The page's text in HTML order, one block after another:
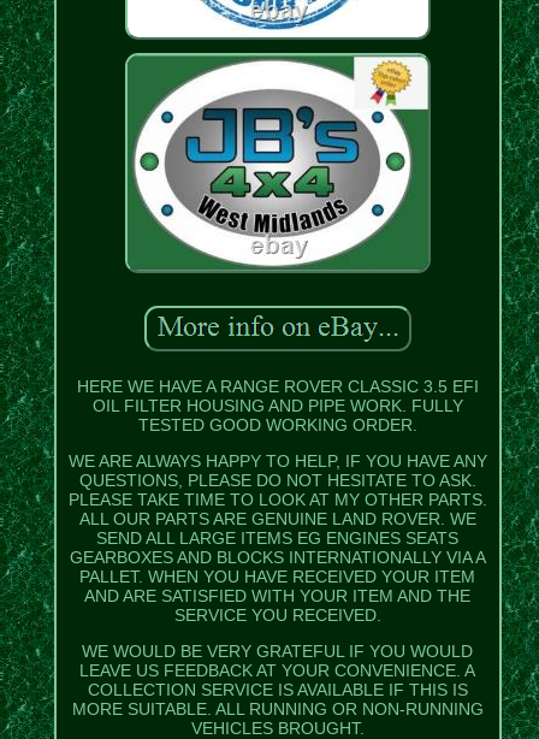
HERE WE HAVE A RANGE ROVER CLASSIC 3.5 EFI
OIL FILTER HOUSING AND PIPE WORK. FULLY
TESTED GOOD WORKING ORDER.
WE ARE ALWAYS HAPPY TO HELP, IF YOU HAVE ANY
QUESTIONS, PLEASE DO NOT HESITATE TO ASK.
PLEASE TAKE TIME TO LOOK AT MY OTHER PARTS.
ALL OUR PARTS ARE GENUINE LAND ROVER. WE
SEND ALL LARGE ITEMS EG ENGINES SEATS
GEARBOXES AND BLOCKS INTERNATIONALLY VIA A
PALLET. WHEN YOU HAVE RECEIVED YOUR ITEM
AND ARE SATISFIED WITH YOUR ITEM AND THE
SERVICE YOU RECEIVED.
WE WOULD BE VERY GRATEFUL IF YOU WOULD
LEAVE US FEEDBACK AT YOUR CONVENIENCE. A
COLLECTION SERVICE IS AVAILABLE IF THIS IS
MORE SUITABLE. ALL RUNNING OR NON-RUNNING
VEHICLES BROUGHT.